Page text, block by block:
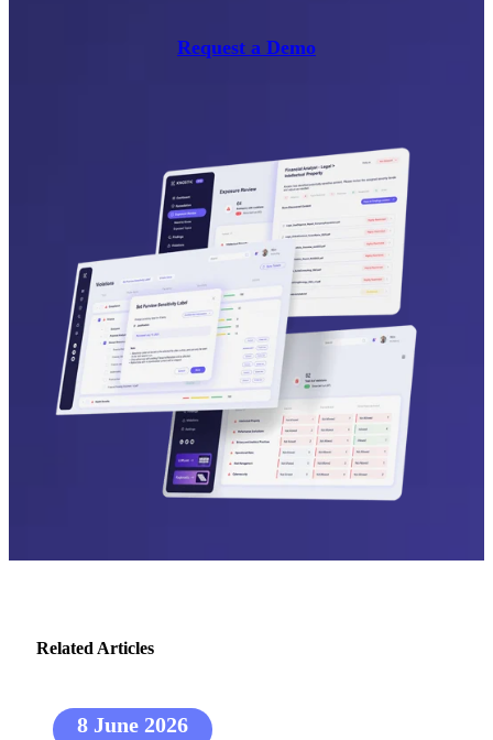
Request a Demo
Related Articles
8 June 2026